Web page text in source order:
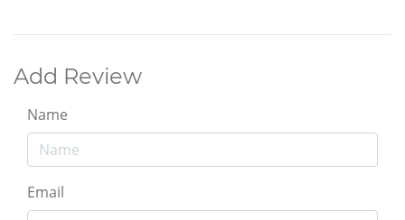
Add Review
Name
Email